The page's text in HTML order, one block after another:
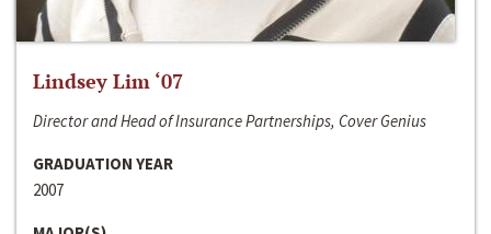
Lindsey Lim ‘07
Director and Head of Insurance Partnerships, Cover Genius
GRADUATION YEAR
2007